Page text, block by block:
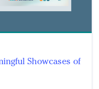
Showcases of